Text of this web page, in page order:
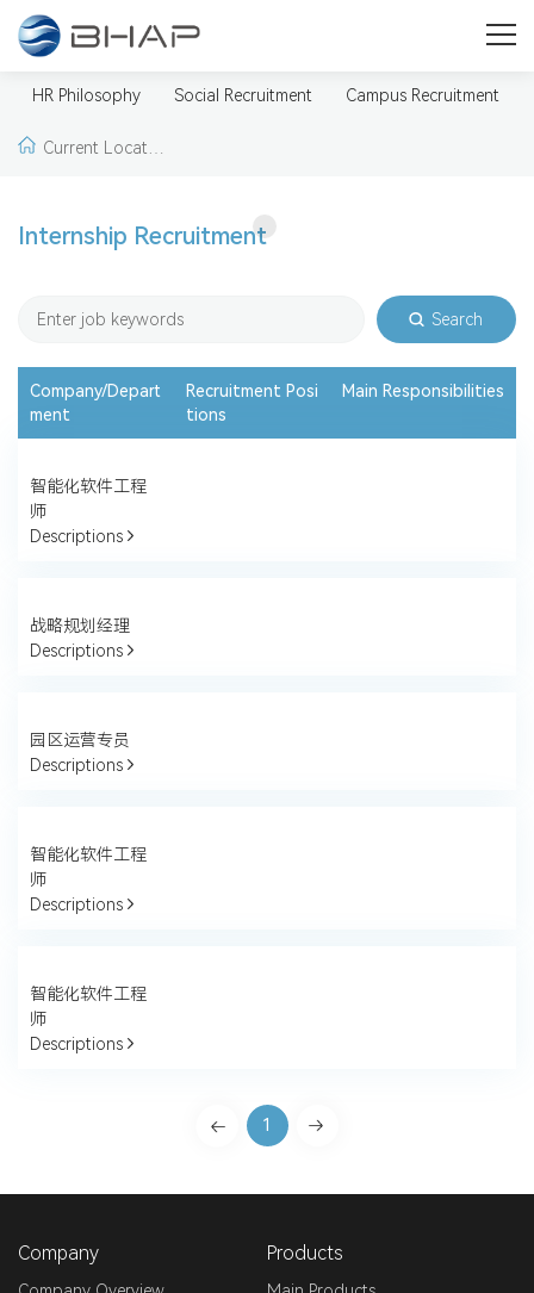
Careers
A broader and more promising future for you
HR Philosophy Social Recruitment Campus Recruitment
Current Locatio
ment
Internship Recruitment
Search
Company/Depart
ment
Recruitment Posi
tions
Main Responsibilities
智能化软件工程
师
Descriptions
战略规划经理
Descriptions
园区运营专员
Descriptions
智能化软件工程
师
Descriptions
智能化软件工程
师
Descriptions
1
Company Products